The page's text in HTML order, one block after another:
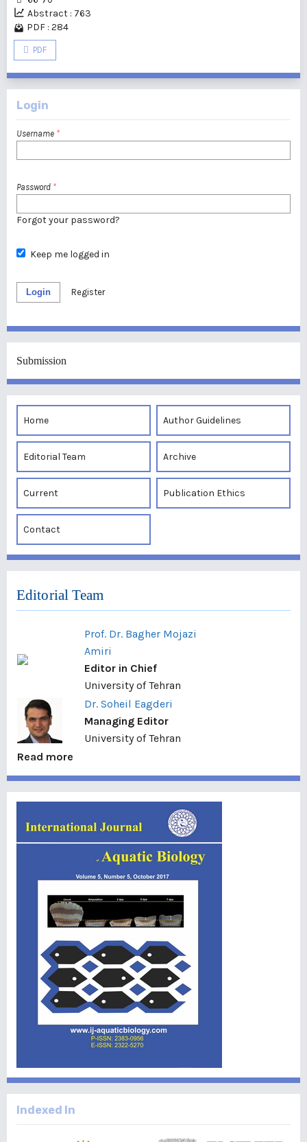
Abstract : 763
PDF : 284
PDF
Login
Username *
Password *
Forgot your password?
Keep me logged in
Login Register
Submission
Home Author Guidelines
Editorial Team Archive
Current Publication Ethics
Contact
Editorial Team
Prof. Dr. Bagher Mojazi
Amiri
Editor in Chief
University of Tehran
Dr. Soheil Eagderi
Managing Editor
University of Tehran
Read more
Indexed In